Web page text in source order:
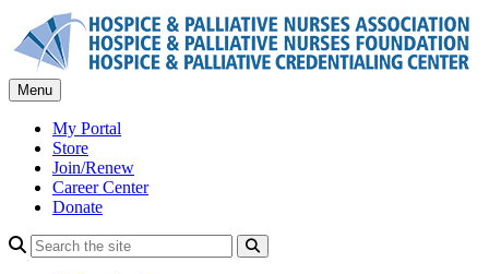
content
Menu
My Portal
Store
Join/Renew
Career Center
Donate